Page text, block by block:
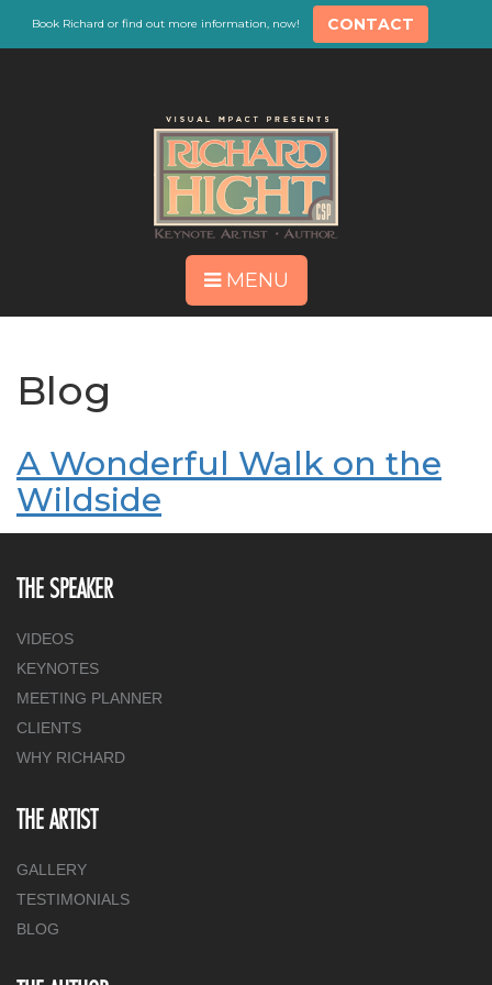
Book Richard or find out more information, now! CONTACT
MENU
Blog
A Wonderful Walk on the
Wildside
THE SPEAKER
VIDEOS
KEYNOTES
MEETING PLANNER
CLIENTS
WHY RICHARD
THE ARTIST
GALLERY
TESTIMONIALS
BLOG